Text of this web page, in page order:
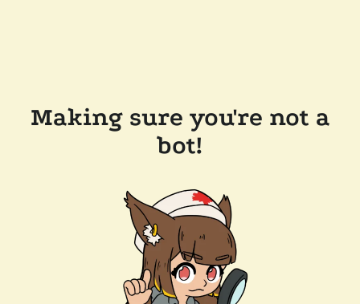
Making sure you're not a
bot!